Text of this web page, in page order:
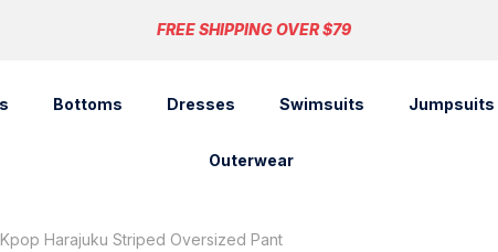
FREE SHIPPING OVER $79
Bottoms Dresses Swimsuits Jumpsuits
Outerwear
Harajuku Striped Oversized Pant